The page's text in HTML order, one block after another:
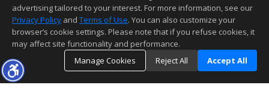
Information deemed reliable but not guaranteed to be accurate.
advertising tailored to your interest. For more information, see our
Privacy Policy and Terms of Use. You can also customize your
browser’s cookie settings. Please note that if you refuse cookies, it
may affect site functionality and performance.
Manage Cookies
Reject All Accept All